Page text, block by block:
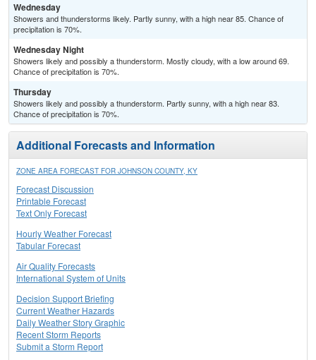
Wednesday
Showers and thunderstorms likely. Partly sunny, with a high near 85. Chance of
precipitation is 70%.
Wednesday Night
Showers likely and possibly a thunderstorm. Mostly cloudy, with a low around 69.
Chance of precipitation is 70%.
Thursday
Showers likely and possibly a thunderstorm. Partly sunny, with a high near 83.
Chance of precipitation is 70%.
Additional Forecasts and Information
ZONE AREA FORECAST FOR JOHNSON COUNTY, KY
Forecast Discussion
Printable Forecast
Text Only Forecast
Hourly Weather Forecast
Tabular Forecast
Air Quality Forecasts
International System of Units
Decision Support Briefing
Current Weather Hazards
Daily Weather Story Graphic
Recent Storm Reports
Submit a Storm Report